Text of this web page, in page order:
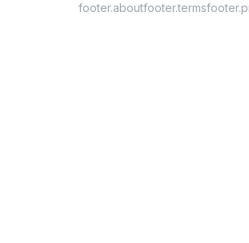
footer.aboutfooter.terms